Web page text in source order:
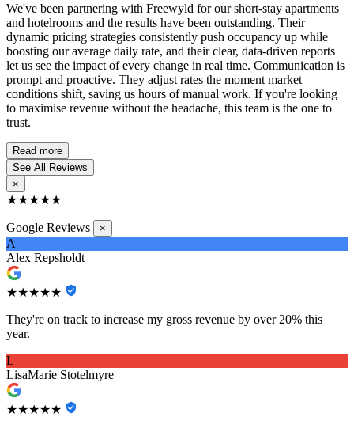
We've been partnering with Freewyld for our short-stay apartments
and hotelrooms and the results have been outstanding. Their
dynamic pricing strategies consistently push occupancy up while
boosting our average daily rate, and their clear, data-driven reports
let us see the impact of every change in real time. Communication is
prompt and proactive. They adjust rates the moment market
conditions shift, saving us hours of manual work. If you're looking
to maximise revenue without the headache, this team is the one to
trust.
Read more
See All Reviews
×
★★★★★
Google Reviews ×
A
Alex Repsholdt
★★★★★
They're on track to increase my gross revenue by over 20% this
year.
L
LisaMarie Stotelmyre
★★★★★